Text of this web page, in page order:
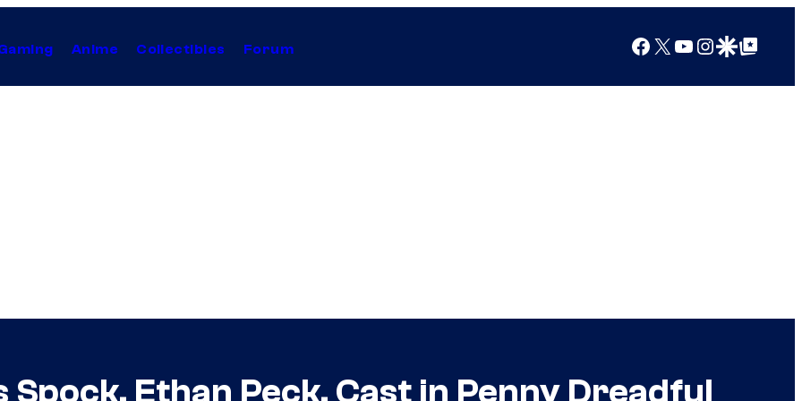
Anime Collectibles Forum Facebook
X YouTube
Instagram
Google Discover
Google Top Posts
Spock, Ethan Peck, Cast in Penny Dreadful